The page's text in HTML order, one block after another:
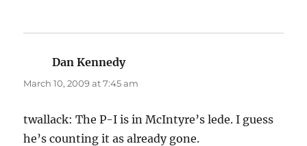
Dan Kennedysays:
March 10, 2009 at 7:45 am
twallack: The P-I is in McIntyre’s lede. I guess
he’s counting it as already gone.